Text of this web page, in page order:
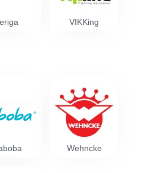
VIKKing
Wehncke